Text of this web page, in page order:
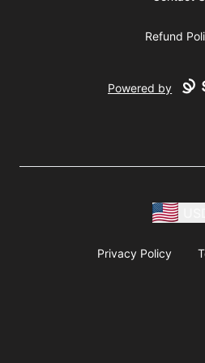
Refund
Powered by
Privacy Policy